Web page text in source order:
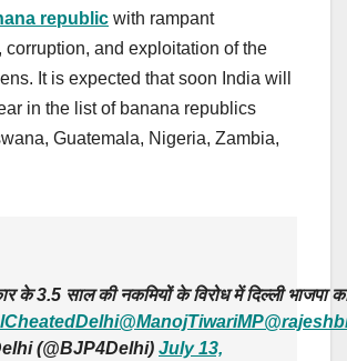
republic with rampant
corruption, and exploitation of the
It is expected that soon India will
in the list of banana republics
Guatemala, Nigeria, Zambia,
के 3.5 साल की नकमियों के विरोध में दिल्ली भाजपा
@ManojTiwariMP
(@BJP4Delhi) July 13,